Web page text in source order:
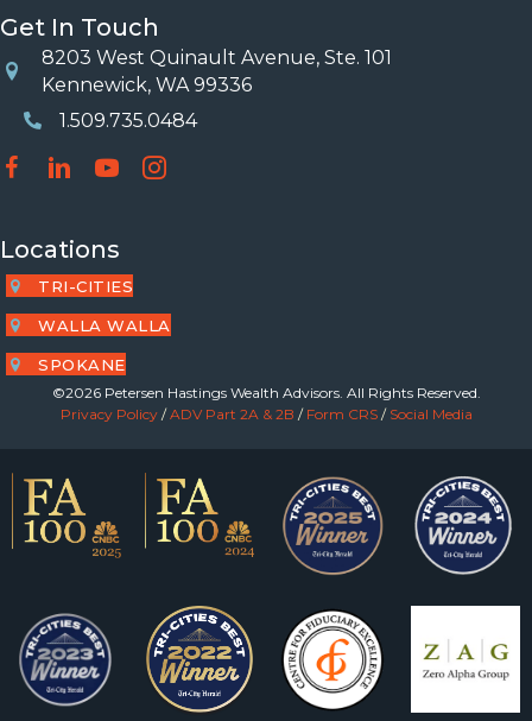
Get In Touch
Location
8203 West Quinault Avenue, Ste. 101
Kennewick, WA 99336
Phone Number
1.509.735.0484
Locations
TRI-CITIES
WALLA WALLA
SPOKANE
©2026 Petersen Hastings Wealth Advisors. All Rights Reserved.
Privacy Policy/ADV Part 2A & 2B / Form CRS/ Social Media